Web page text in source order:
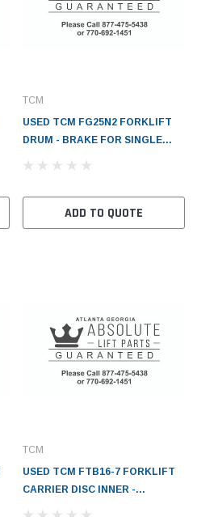
TCM
USED TCM FG25N2 FORKLIFT
DRUM - BRAKE FOR SINGLE
ADD TO QUOTE
TCM
USED TCM FTB16-7 FORKLIFT
CARRIER DISC INNER -